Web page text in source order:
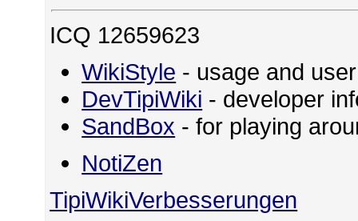
ICQ 12659623
WikiStyle - usage and
DevTipiWiki - developer
SandBox - for playing
NotiZen
TipiWikiVerbesserungen